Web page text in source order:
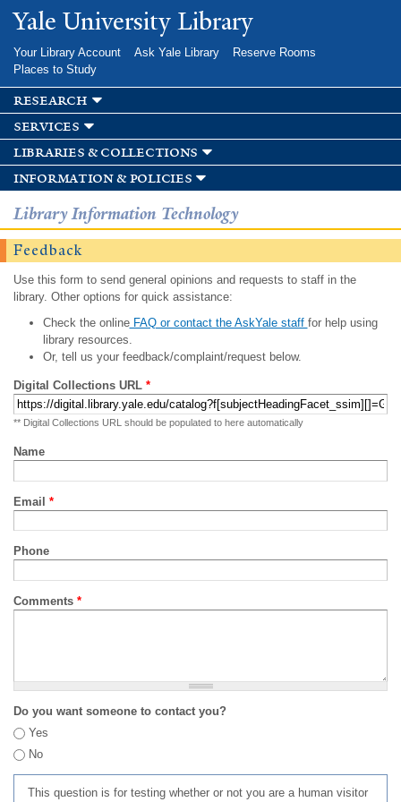
Skip to
main
Yale University Library
Your Library Account Ask Yale Library
Reserve Rooms
Places to Study
research
services
libraries & collections
information & policies
Library Information Technology
Feedback
Use this form to send general opinions and requests to staff in the
library. Other options for quick assistance:
Check the onlineFAQ or contact the AskYale staff for help using
library resources.
Or, tell us your feedback/complaint/request below.
Digital Collections URL *
** Digital Collections URL should be populated to here automatically
Name
Email *
Phone
Comments *
Do you want someone to contact you?
Yes
No
This question is for testing whether or not you are a human visitor